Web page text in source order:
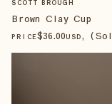
SCOTT BROUGH
Brown Clay Cup
PRICE$36.00USD,